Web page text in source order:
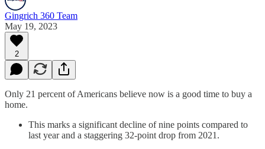
Gingrich 360 Team
May 19, 2023
2
Only 21 percent of Americans believe now is a good time to buy a
home.
This marks a significant decline of nine points compared to
last year and a staggering 32-point drop from 2021.